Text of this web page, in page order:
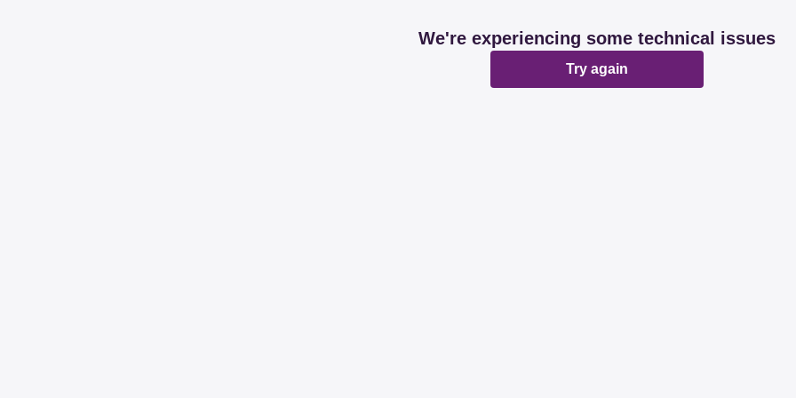
We're experiencing some technical issues
Try again